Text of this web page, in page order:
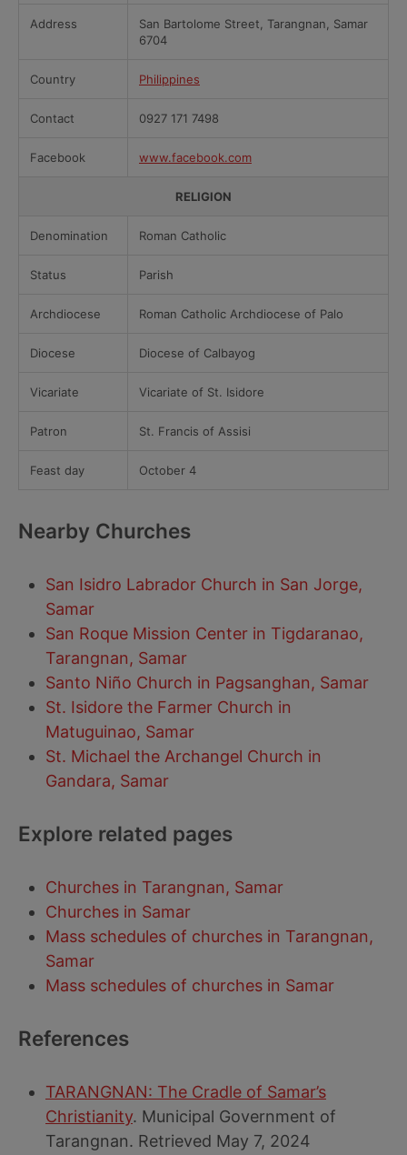
Address
San Bartolome Street, Tarangnan, Samar
6704
Country Philippines
Contact 0927 171 7498
Facebook www.facebook.com
RELIGION
Denomination Roman Catholic
Status Parish
Archdiocese Roman Catholic Archdiocese of Palo
Diocese Diocese of Calbayog
Vicariate Vicariate of St. Isidore
Patron St. Francis of Assisi
Feast day October 4
Nearby Churches
San Isidro Labrador Church in San Jorge,
Samar
San Roque Mission Center in Tigdaranao,
Tarangnan, Samar
Santo Niño Church in Pagsanghan, Samar
St. Isidore the Farmer Church in
Matuguinao, Samar
St. Michael the Archangel Church in
Gandara, Samar
Explore related pages
Churches in Tarangnan, Samar
Churches in Samar
Mass schedules of churches in Tarangnan,
Samar
Mass schedules of churches in Samar
References
TARANGNAN: The Cradle of Samar’s
Christianity. Municipal Government of
Tarangnan. Retrieved May 7, 2024